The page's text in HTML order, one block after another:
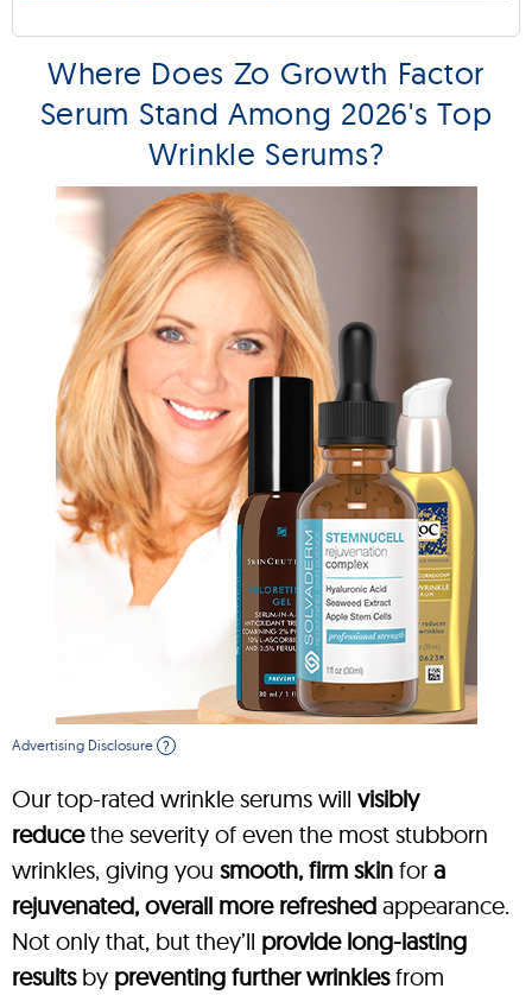
Where Does Zo Growth Factor
Serum Stand Among 2026's Top
Wrinkle Serums?
Advertising Disclosure ?
Our top-rated wrinkle serums will visibly
reducethe severity of even the most stubborn
wrinkles, giving you smooth, firm skin for a
rejuvenated, overall more refreshed appearance.
Not only that, but they’ll provide long-lasting
resultsby preventing further wrinklesfrom